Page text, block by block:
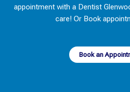
appointment with a Dentist
care! Or Book
Book an